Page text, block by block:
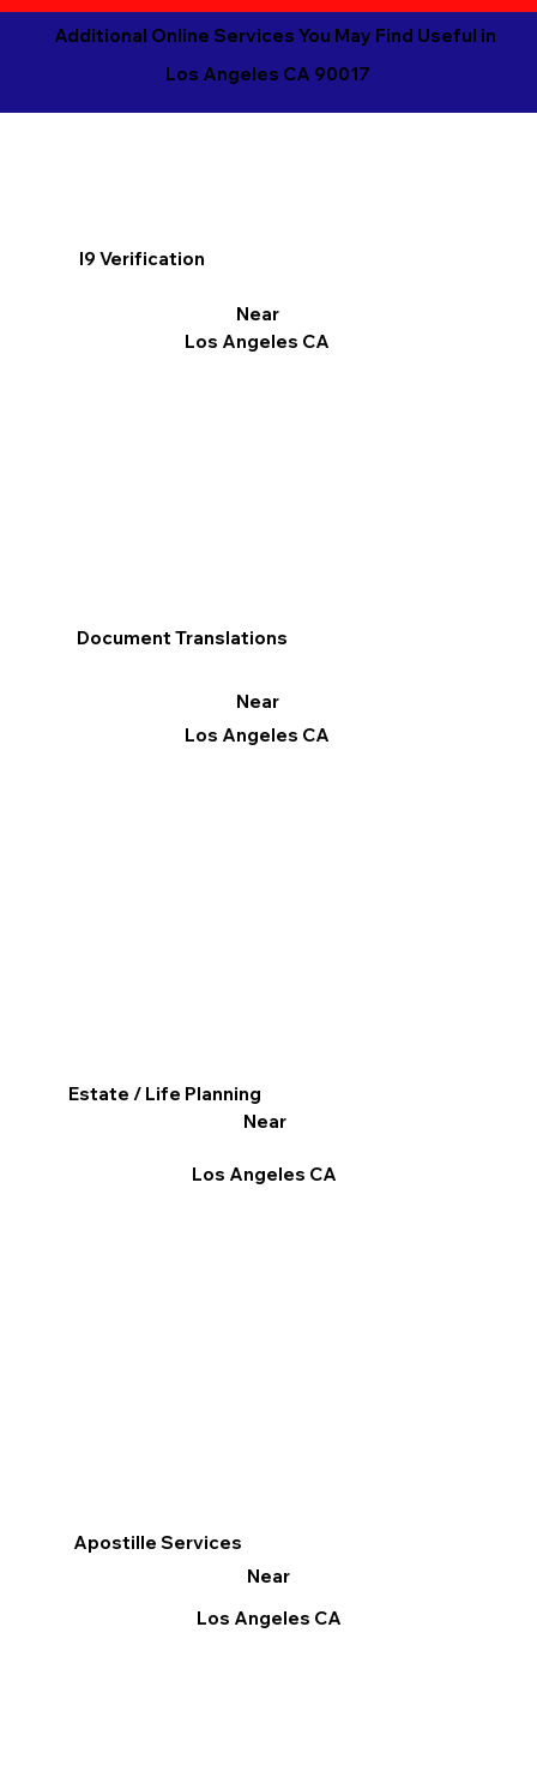
Additional Online Services You May Find Useful in
Los Angeles CA 90017
I9 Verification
Near
Los Angeles CA
Apostille Services
Near
Los Angeles CA
Document Translations
Near
Los Angeles CA
Estate / Life Planning
Near
Los Angeles CA